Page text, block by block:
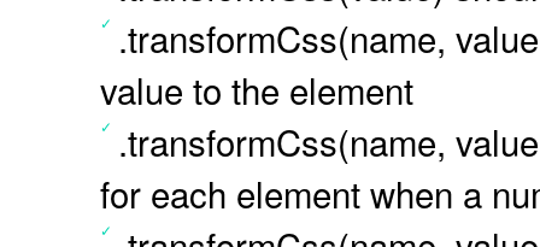
.transformCss(name,
value to the element
.transformCss(name,
for each element when a